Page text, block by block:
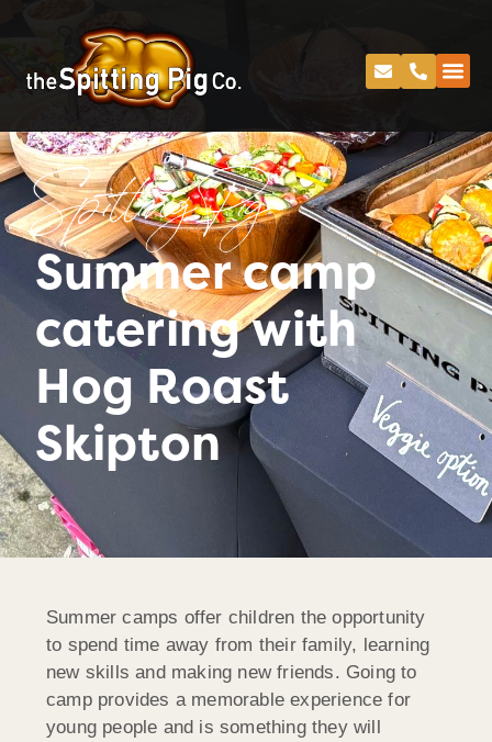
Spitting Pig
Summer camp
catering with
Hog Roast
Skipton
Summer camps offer children the opportunity
to spend time away from their family, learning
new skills and making new friends. Going to
camp provides a memorable experience for
young people and is something they will